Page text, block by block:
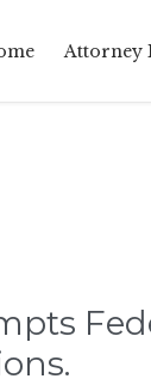
Attorney